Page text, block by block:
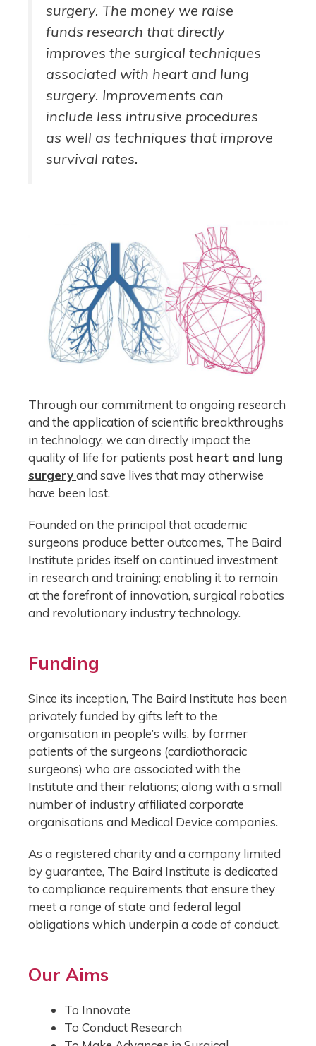
surgery. The money we raise
funds research that directly
improves the surgical techniques
associated with heart and lung
surgery. Improvements can
include less intrusive procedures
as well as techniques that improve
survival rates.
Through our commitment to ongoing research
and the application of scientific breakthroughs
in technology, we can directly impact the
quality of life for patients post heart and lung
surgeryand save lives that may otherwise
have been lost.
Founded on the principal that academic
surgeons produce better outcomes, The Baird
Institute prides itself on continued investment
in research and training; enabling it to remain
at the forefront of innovation, surgical robotics
and revolutionary industry technology.
Funding
Since its inception, The Baird Institute has been
privately funded by gifts left to the
organisation in people’s wills, by former
patients of the surgeons (cardiothoracic
surgeons) who are associated with the
Institute and their relations; along with a small
number of industry affiliated corporate
organisations and Medical Device companies.
As a registered charity and a company limited
by guarantee, The Baird Institute is dedicated
to compliance requirements that ensure they
meet a range of state and federal legal
obligations which underpin a code of conduct.
Our Aims
To Innovate
To Conduct Research